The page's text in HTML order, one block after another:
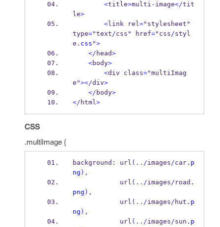
<title>multi - image</tit
le>
<link rel="stylesheet"
type="text/css" href="css/styl
e .css ">
</ head>
<body>
<div class="multiImag
e"></div>
</ body>
</ html>
CSS
.multiImage {
background : url (../images/car.p
ng ),
            url
(../images/ road .
png ),
            url
(../images/ hut .p
ng ),
            url
(../images/sun .p